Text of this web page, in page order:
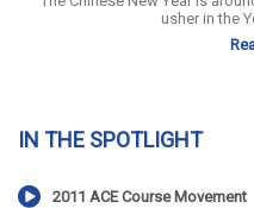
usher in the
IN THE SPOTLIGHT
2011 ACE Course Movement